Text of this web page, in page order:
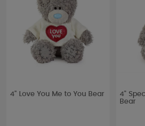
4" Love You Me to You Bear
4"
Bear